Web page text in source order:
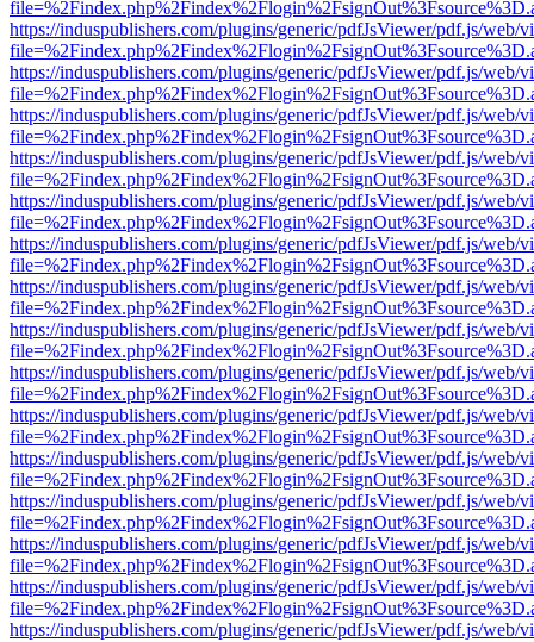
https://induspublishers.com/plugins/generic/pdfJsViewer/pdf.js/web/
https://induspublishers.com/plugins/generic/pdfJsViewer/pdf.js/web/
https://induspublishers.com/plugins/generic/pdfJsViewer/pdf.js/web/
https://induspublishers.com/plugins/generic/pdfJsViewer/pdf.js/web/
https://induspublishers.com/plugins/generic/pdfJsViewer/pdf.js/web/
https://induspublishers.com/plugins/generic/pdfJsViewer/pdf.js/web/
https://induspublishers.com/plugins/generic/pdfJsViewer/pdf.js/web/
https://induspublishers.com/plugins/generic/pdfJsViewer/pdf.js/web/
https://induspublishers.com/plugins/generic/pdfJsViewer/pdf.js/web/
https://induspublishers.com/plugins/generic/pdfJsViewer/pdf.js/web/
https://induspublishers.com/plugins/generic/pdfJsViewer/pdf.js/web/
https://induspublishers.com/plugins/generic/pdfJsViewer/pdf.js/web/
https://induspublishers.com/plugins/generic/pdfJsViewer/pdf.js/web/
https://induspublishers.com/plugins/generic/pdfJsViewer/pdf.js/web/
https://induspublishers.com/plugins/generic/pdfJsViewer/pdf.js/web/